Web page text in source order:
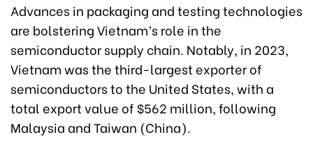
Advances in packaging and testing technologies
are bolstering Vietnam’s role in the
semiconductor supply chain. Notably, in 2023,
Vietnam was the third-largest exporter of
semiconductors to the United States, with a
total export value of $562 million, following
Malaysia and Taiwan (China).